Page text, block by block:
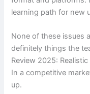
learning path for new
None of these issues
definitely things the
Review 2025:
In a competitive
up.